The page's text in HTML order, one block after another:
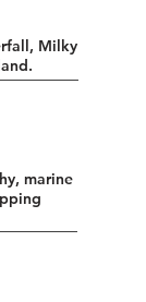
Milky
marine